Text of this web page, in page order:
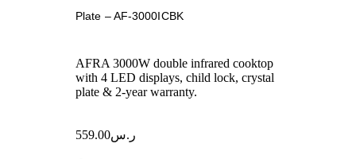
Plate – AF-3000ICBK
AFRA 3000W double infrared cooktop
with 4 LED displays, child lock, crystal
plate & 2-year warranty.
ر.س559.00